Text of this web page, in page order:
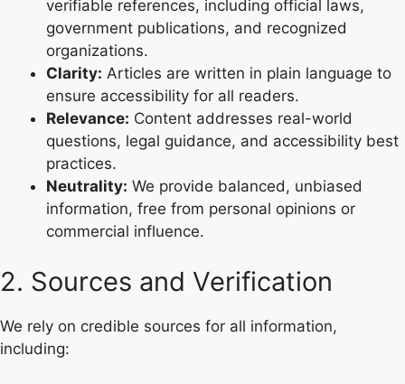
verifiable references, including official laws,
government publications, and recognized
organizations.
Clarity: Articles are written in plain language to
ensure accessibility for all readers.
Relevance: Content addresses real-world
questions, legal guidance, and accessibility best
practices.
Neutrality: We provide balanced, unbiased
information, free from personal opinions or
commercial influence.
2. Sources and Verification
We rely on credible sources for all information,
including: